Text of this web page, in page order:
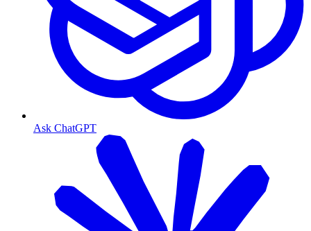
Ask ChatGPT